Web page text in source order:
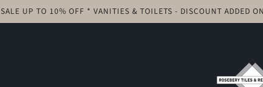
SALE UP TO 10% OFF * VANITIES & TOILETS - DISCOUNT ADDED